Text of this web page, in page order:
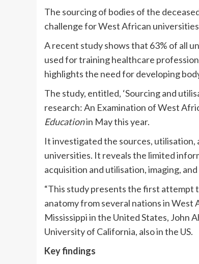
The sourcing of bodies of the
challenge for West African
A recent study shows that 63% of all
used for training healthcare
highlights the need for developing
The study, entitled, ‘Sourcing and
research: An Examination of West
Educationin May this year.
It investigated the sources,
universities. It reveals the limited
acquisition and utilisation, imaging,
“This study presents the first attempt
anatomy from several nations in West
Mississippi in the United States, John
University of California, also in the US.
Key findings